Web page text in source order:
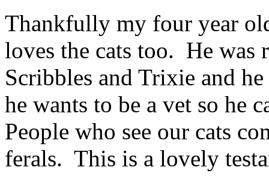
Thankfully my four year
loves the cats too. He was
Scribbles and Trixie and
he wants to be a vet so he
People who see our cats
ferals. This is a lovely